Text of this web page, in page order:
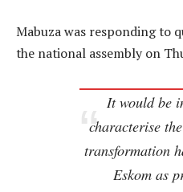
Mabuza was responding to
the national assembly on
It would be
characterise
transformation
Eskom as